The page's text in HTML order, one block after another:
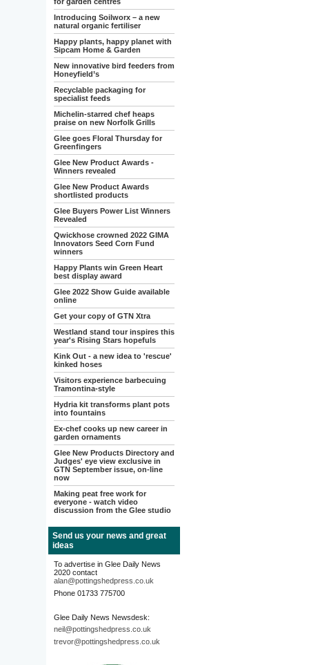
Introducing Soilworx – a new
natural organic fertiliser
Happy plants, happy planet with
Sipcam Home & Garden
New innovative bird feeders from
Honeyfield’s
Recyclable packaging for
specialist feeds
Michelin-starred chef heaps
praise on new Norfolk Grills
Glee goes Floral Thursday for
Greenfingers
Glee New Product Awards -
Winners revealed
Glee New Product Awards
shortlisted products
Glee Buyers Power List Winners
Revealed
Qwickhose crowned 2022 GIMA
Innovators Seed Corn Fund
winners
Happy Plants win Green Heart
best display award
Glee 2022 Show Guide available
online
Get your copy of GTN Xtra
Westland stand tour inspires this
year's Rising Stars hopefuls
Kink Out - a new idea to 'rescue'
kinked hoses
Visitors experience barbecuing
Tramontina-style
Hydria kit transforms plant pots
into fountains
Ex-chef cooks up new career in
garden ornaments
Glee New Products Directory and
Judges' eye view exclusive in
GTN September issue, on-line
now
Making peat free work for
everyone - watch video
discussion from the Glee studio
Send us your news and great
ideas
To advertise in Glee Daily News
2020 contact
alan@pottingshedpress.co.uk
Phone 01733 775700
Glee Daily News Newsdesk:
neil@pottingshedpress.co.uk
trevor@pottingshedpress.co.uk